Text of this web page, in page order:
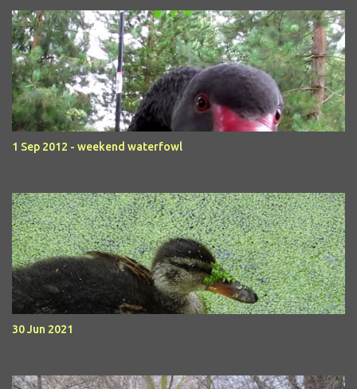
1 Sep 2012 - weekend waterfowl
30 Jun 2021